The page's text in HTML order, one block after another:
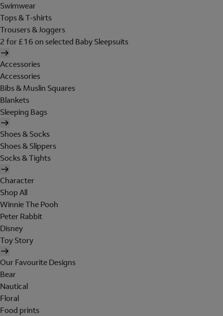
Swimwear
Tops & T-shirts
Trousers & Joggers
2 for £16 on selected Baby Sleepsuits
Accessories
Accessories
Bibs & Muslin Squares
Blankets
Sleeping Bags
Shoes & Socks
Shoes & Slippers
Socks & Tights
Character
Shop All
Winnie The Pooh
Peter Rabbit
Disney
Toy Story
Our Favourite Designs
Bear
Nautical
Floral
Food prints